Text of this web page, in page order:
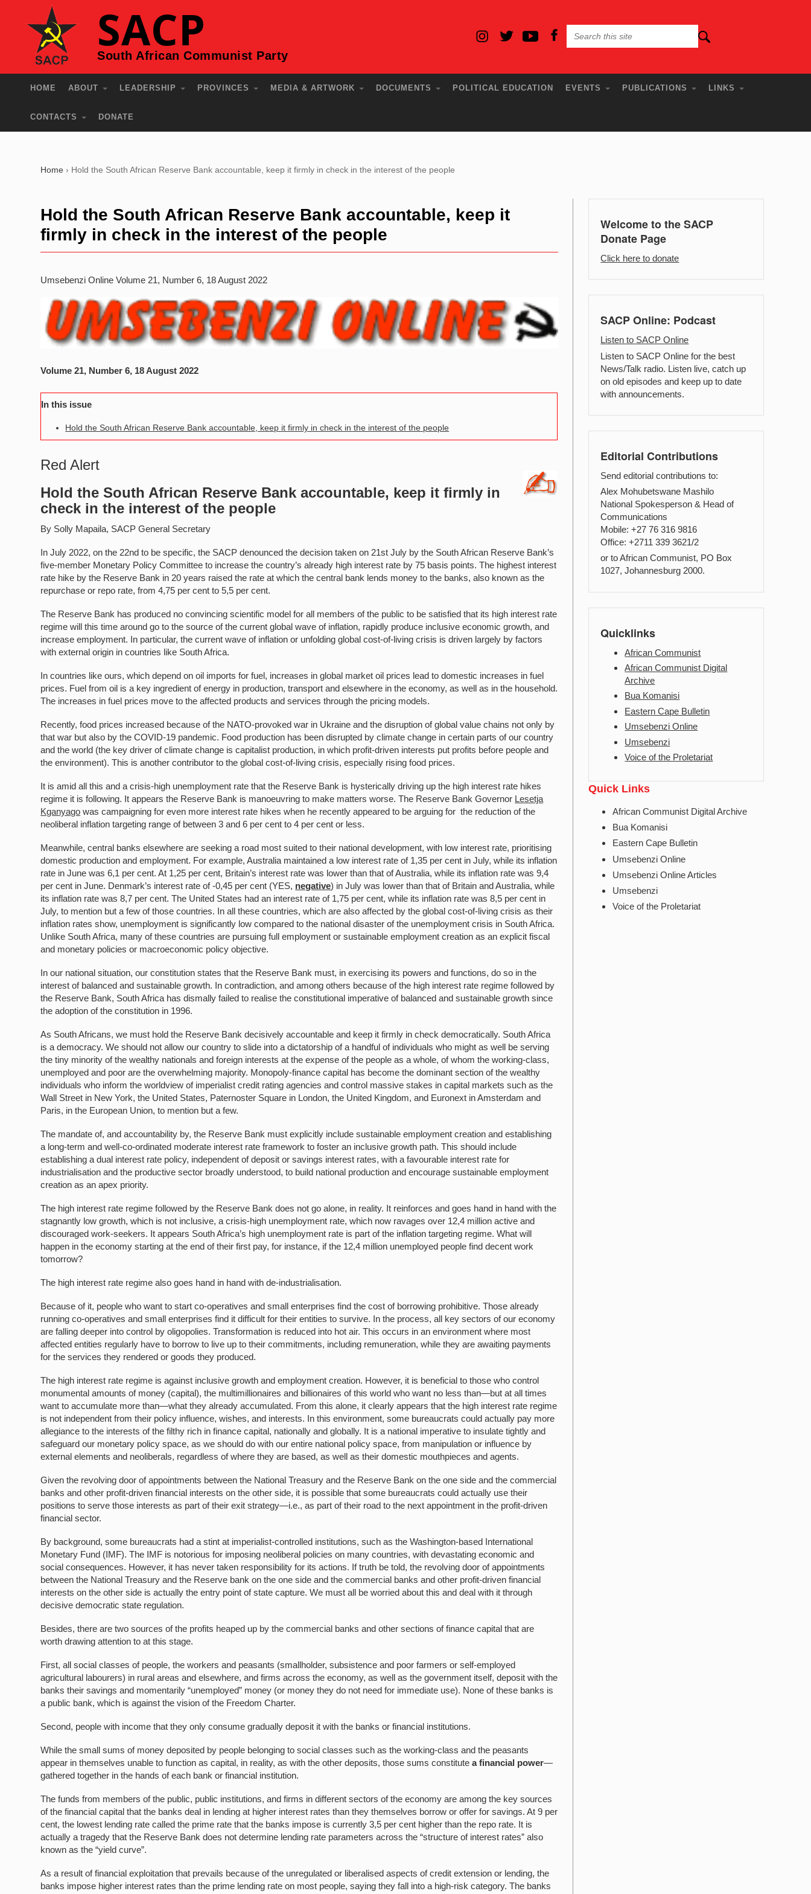
SACP
South African Communist Party
HOME ABOUT LEADERSHIP PROVINCES MEDIA & ARTWORK DOCUMENTS POLITICAL EDUCATION EVENTS PUBLICATIONS LINKS
CONTACTS DONATE
Home › Hold the South African Reserve Bank accountable, keep it firmly in check in the interest of the people
Hold the South African Reserve Bank accountable, keep it
firmly in check in the interest of the people
Umsebenzi Online Volume 21, Number 6, 18 August 2022
Volume 21, Number 6, 18 August 2022
In this issue
Hold the South African Reserve Bank accountable, keep it firmly in check in the interest of the people
Red Alert
Hold the South African Reserve Bank accountable, keep it firmly in
check in the interest of the people
By Solly Mapaila, SACP General Secretary
In July 2022, on the 22nd to be specific, the SACP denounced the decision taken on 21st July by the South African Reserve Bank’s
five-member Monetary Policy Committee to increase the country’s already high interest rate by 75 basis points. The highest interest
rate hike by the Reserve Bank in 20 years raised the rate at which the central bank lends money to the banks, also known as the
repurchase or repo rate, from 4,75 per cent to 5,5 per cent.
The Reserve Bank has produced no convincing scientific model for all members of the public to be satisfied that its high interest rate
regime will this time around go to the source of the current global wave of inflation, rapidly produce inclusive economic growth, and
increase employment. In particular, the current wave of inflation or unfolding global cost-of-living crisis is driven largely by factors
with external origin in countries like South Africa.
In countries like ours, which depend on oil imports for fuel, increases in global market oil prices lead to domestic increases in fuel
prices. Fuel from oil is a key ingredient of energy in production, transport and elsewhere in the economy, as well as in the household.
The increases in fuel prices move to the affected products and services through the pricing models.
Recently, food prices increased because of the NATO-provoked war in Ukraine and the disruption of global value chains not only by
that war but also by the COVID-19 pandemic. Food production has been disrupted by climate change in certain parts of our country
and the world (the key driver of climate change is capitalist production, in which profit-driven interests put profits before people and
the environment). This is another contributor to the global cost-of-living crisis, especially rising food prices.
It is amid all this and a crisis-high unemployment rate that the Reserve Bank is hysterically driving up the high interest rate hikes
regime it is following. It appears the Reserve Bank is manoeuvring to make matters worse. The Reserve Bank Governor Lesetja
Kganyago was campaigning for even more interest rate hikes when he recently appeared to be arguing for the reduction of the
neoliberal inflation targeting range of between 3 and 6 per cent to 4 per cent or less.
Meanwhile, central banks elsewhere are seeking a road most suited to their national development, with low interest rate, prioritising
domestic production and employment. For example, Australia maintained a low interest rate of 1,35 per cent in July, while its inflation
rate in June was 6,1 per cent. At 1,25 per cent, Britain’s interest rate was lower than that of Australia, while its inflation rate was 9,4
per cent in June. Denmark’s interest rate of -0,45 per cent (YES, negative) in July was lower than that of Britain and Australia, while
its inflation rate was 8,7 per cent. The United States had an interest rate of 1,75 per cent, while its inflation rate was 8,5 per cent in
July, to mention but a few of those countries. In all these countries, which are also affected by the global cost-of-living crisis as their
inflation rates show, unemployment is significantly low compared to the national disaster of the unemployment crisis in South Africa.
Unlike South Africa, many of these countries are pursuing full employment or sustainable employment creation as an explicit fiscal
and monetary policies or macroeconomic policy objective.
In our national situation, our constitution states that the Reserve Bank must, in exercising its powers and functions, do so in the
interest of balanced and sustainable growth. In contradiction, and among others because of the high interest rate regime followed by
the Reserve Bank, South Africa has dismally failed to realise the constitutional imperative of balanced and sustainable growth since
the adoption of the constitution in 1996.
As South Africans, we must hold the Reserve Bank decisively accountable and keep it firmly in check democratically. South Africa
is a democracy. We should not allow our country to slide into a dictatorship of a handful of individuals who might as well be serving
the tiny minority of the wealthy nationals and foreign interests at the expense of the people as a whole, of whom the working-class,
unemployed and poor are the overwhelming majority. Monopoly-finance capital has become the dominant section of the wealthy
individuals who inform the worldview of imperialist credit rating agencies and control massive stakes in capital markets such as the
Wall Street in New York, the United States, Paternoster Square in London, the United Kingdom, and Euronext in Amsterdam and
Paris, in the European Union, to mention but a few.
The mandate of, and accountability by, the Reserve Bank must explicitly include sustainable employment creation and establishing
a long-term and well-co-ordinated moderate interest rate framework to foster an inclusive growth path. This should include
establishing a dual interest rate policy, independent of deposit or savings interest rates, with a favourable interest rate for
industrialisation and the productive sector broadly understood, to build national production and encourage sustainable employment
creation as an apex priority.
The high interest rate regime followed by the Reserve Bank does not go alone, in reality. It reinforces and goes hand in hand with the
stagnantly low growth, which is not inclusive, a crisis-high unemployment rate, which now ravages over 12,4 million active and
discouraged work-seekers. It appears South Africa’s high unemployment rate is part of the inflation targeting regime. What will
happen in the economy starting at the end of their first pay, for instance, if the 12,4 million unemployed people find decent work
tomorrow?
The high interest rate regime also goes hand in hand with de-industrialisation.
Because of it, people who want to start co-operatives and small enterprises find the cost of borrowing prohibitive. Those already
running co-operatives and small enterprises find it difficult for their entities to survive. In the process, all key sectors of our economy
are falling deeper into control by oligopolies. Transformation is reduced into hot air. This occurs in an environment where most
affected entities regularly have to borrow to live up to their commitments, including remuneration, while they are awaiting payments
for the services they rendered or goods they produced.
The high interest rate regime is against inclusive growth and employment creation. However, it is beneficial to those who control
monumental amounts of money (capital), the multimillionaires and billionaires of this world who want no less than—but at all times
want to accumulate more than—what they already accumulated. From this alone, it clearly appears that the high interest rate regime
is not independent from their policy influence, wishes, and interests. In this environment, some bureaucrats could actually pay more
allegiance to the interests of the filthy rich in finance capital, nationally and globally. It is a national imperative to insulate tightly and
safeguard our monetary policy space, as we should do with our entire national policy space, from manipulation or influence by
external elements and neoliberals, regardless of where they are based, as well as their domestic mouthpieces and agents.
Given the revolving door of appointments between the National Treasury and the Reserve Bank on the one side and the commercial
banks and other profit-driven financial interests on the other side, it is possible that some bureaucrats could actually use their
positions to serve those interests as part of their exit strategy—i.e., as part of their road to the next appointment in the profit-driven
financial sector.
By background, some bureaucrats had a stint at imperialist-controlled institutions, such as the Washington-based International
Monetary Fund (IMF). The IMF is notorious for imposing neoliberal policies on many countries, with devastating economic and
social consequences. However, it has never taken responsibility for its actions. If truth be told, the revolving door of appointments
between the National Treasury and the Reserve bank on the one side and the commercial banks and other profit-driven financial
interests on the other side is actually the entry point of state capture. We must all be worried about this and deal with it through
decisive democratic state regulation.
Besides, there are two sources of the profits heaped up by the commercial banks and other sections of finance capital that are
worth drawing attention to at this stage.
First, all social classes of people, the workers and peasants (smallholder, subsistence and poor farmers or self-employed
agricultural labourers) in rural areas and elsewhere, and firms across the economy, as well as the government itself, deposit with the
banks their savings and momentarily “unemployed” money (or money they do not need for immediate use). None of these banks is
a public bank, which is against the vision of the Freedom Charter.
Second, people with income that they only consume gradually deposit it with the banks or financial institutions.
While the small sums of money deposited by people belonging to social classes such as the working-class and the peasants
appear in themselves unable to function as capital, in reality, as with the other deposits, those sums constitutea financial power—
gathered together in the hands of each bank or financial institution.
The funds from members of the public, public institutions, and firms in different sectors of the economy are among the key sources
of the financial capital that the banks deal in lending at higher interest rates than they themselves borrow or offer for savings. At 9 per
cent, the lowest lending rate called the prime rate that the banks impose is currently 3,5 per cent higher than the repo rate. It is
actually a tragedy that the Reserve Bank does not determine lending rate parameters across the “structure of interest rates” also
known as the “yield curve”.
As a result of financial exploitation that prevails because of the unregulated or liberalised aspects of credit extension or lending, the
banks impose higher interest rates than the prime lending rate on most people, saying they fall into a high-risk category. The banks
Welcome to the SACP
Donate Page
Click here to donate
SACP Online: Podcast
Listen to SACP Online
Listen to SACP Online for the best
News/Talk radio. Listen live, catch up
on old episodes and keep up to date
with announcements.
Editorial Contributions
Send editorial contributions to:
Alex Mohubetswane Mashilo
National Spokesperson & Head of
Communications
Mobile: +27 76 316 9816
Office: +2711 339 3621/2
or to African Communist, PO Box
1027, Johannesburg 2000.
Quicklinks
African Communist
African Communist Digital
Archive
Bua Komanisi
Eastern Cape Bulletin
Umsebenzi Online
Umsebenzi
Voice of the Proletariat
Quick Links
African Communist Digital Archive
Bua Komanisi
Eastern Cape Bulletin
Umsebenzi Online
Umsebenzi Online Articles
Umsebenzi
Voice of the Proletariat